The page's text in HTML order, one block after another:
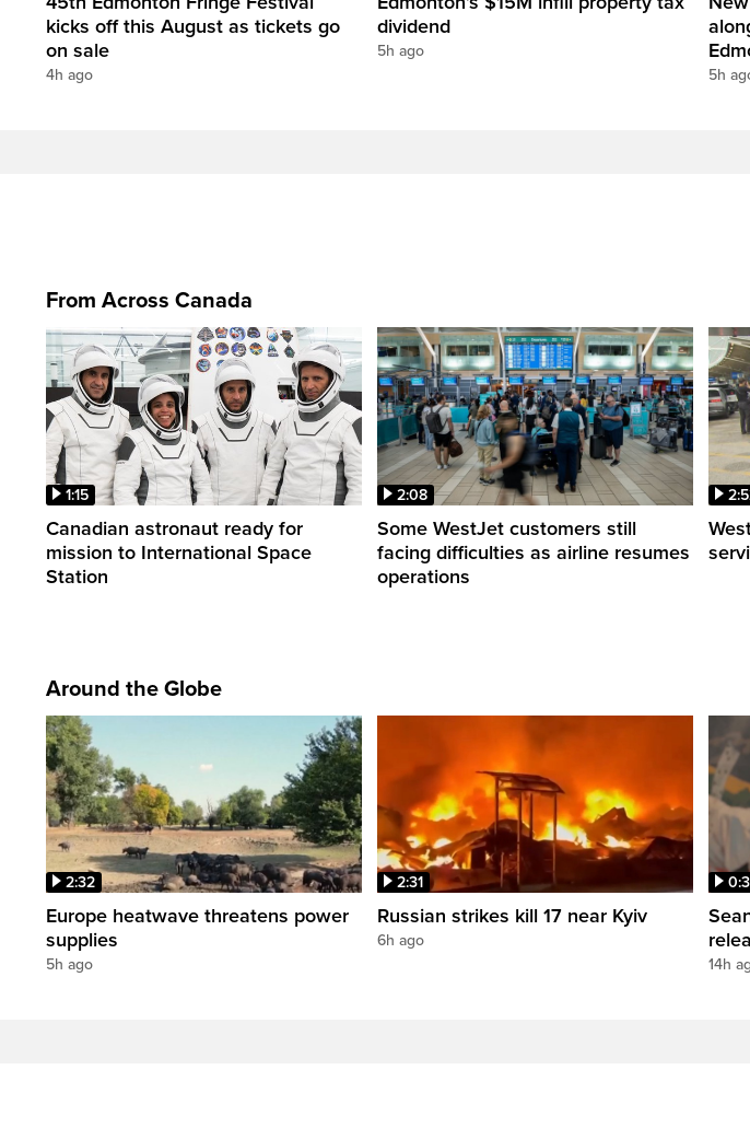
kicks off this August as tickets go
on sale
4h ago
dividend
5h ago
5h
From Across Canada
1:15
Canadian astronaut ready for
mission to International Space
Station
2:08
Some WestJet customers still
facing difficulties as airline resumes
operations
Around the Globe
2:32
Europe heatwave threatens power
supplies
5h ago
2:31
Russian strikes kill 17 near Kyiv
6h ago
14h